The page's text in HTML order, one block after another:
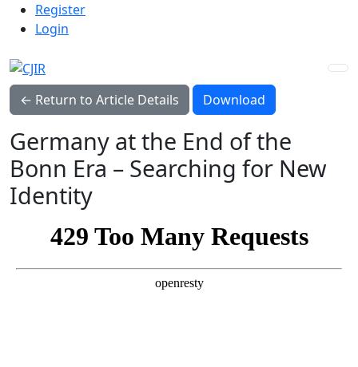
Skip to main navigation menu
Skip to main content
Skip to site footer
Admin menu
Register
Login
← Return to Article Details Download
Germany at the End of the
Bonn Era – Searching for New
Identity